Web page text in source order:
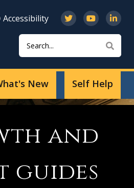
Accessibility
Search
Self Help
New
and
guides